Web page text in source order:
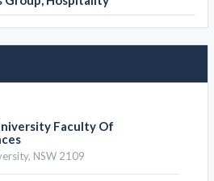
Faculty Of
NSW 2109